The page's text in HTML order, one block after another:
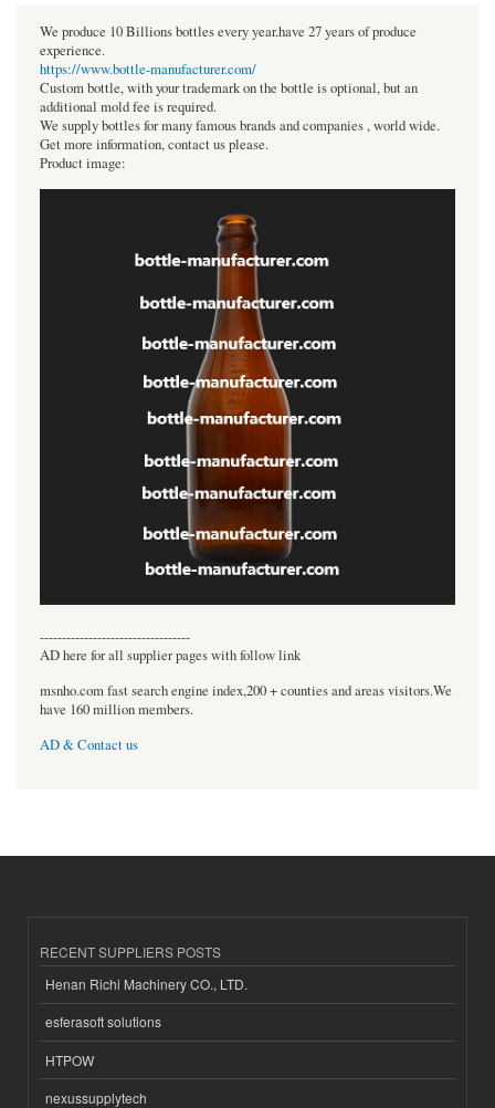
We produce 10 Billions bottles every year.have 27 years of produce
experience.
https://www.bottle-manufacturer.com/
Custom bottle, with your trademark on the bottle is optional, but an
additional mold fee is required.
We supply bottles for many famous brands and companies , world wide.
Get more information, contact us please.
Product image:
----------------------------------
AD here for all supplier pages with follow link
msnho.com fast search engine index,200 + counties and areas visitors.We
have 160 million members.
AD & Contact us
RECENT SUPPLIERS POSTS
Henan Richi Machinery CO., LTD.
esferasoft solutions
HTPOW
nexussupplytech